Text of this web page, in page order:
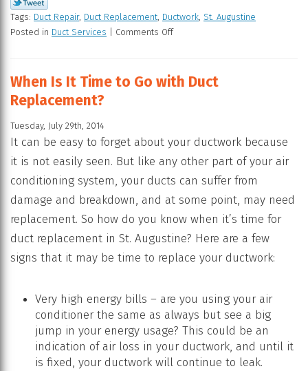
Tags: Duct Repair, Duct Replacement Ductwork St. Augustine
Posted in Duct Services Comments Off
When Is It Time to Go with Duct
Replacement?
Tuesday, July 29th, 2014
It can be easy to forget about your ductwork because
it is not easily seen. But like any other part of your air
conditioning system, your ducts can suffer from
damage and breakdown, and at some point, may need
replacement. So how do you know when it’s time for
duct replacement in St. Augustine? Here are a few
signs that it may be time to replace your ductwork:
Very high energy bills – are you using your air
conditioner the same as always but see a big
jump in your energy usage? This could be an
indication of air loss in your ductwork, and until it
is fixed, your ductwork will continue to leak.